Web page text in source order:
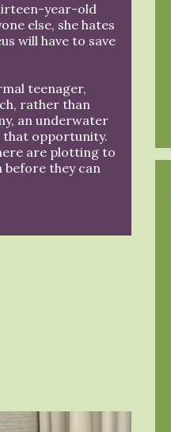
year-old
else, she hates
will have to save
teenager,
rather than
an underwater
that opportunity.
are plotting to
before they can